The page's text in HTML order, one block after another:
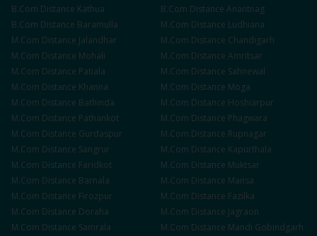
B.Com Distance Kathua B.Com Distance Anantnag
B.Com Distance Baramulla M.Com Distance Ludhiana
M.Com Distance Jalandhar M.Com Distance Chandigarh
M.Com Distance Mohali M.Com Distance Amritsar
M.Com Distance Patiala M.Com Distance Sahnewal
M.Com Distance Khanna M.Com Distance Moga
M.Com Distance Bathinda M.Com Distance Hoshiarpur
M.Com Distance Pathankot M.Com Distance Phagwara
M.Com Distance Gurdaspur M.Com Distance Rupnagar
M.Com Distance Sangrur M.Com Distance Kapurthala
M.Com Distance Faridkot M.Com Distance Muktsar
M.Com Distance Barnala M.Com Distance Mansa
M.Com Distance Firozpur M.Com Distance Fazilka
M.Com Distance Doraha M.Com Distance Jagraon
M.Com Distance Samrala M.Com Distance Mandi Gobindgarh